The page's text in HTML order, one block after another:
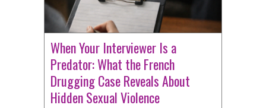
When Your Interviewer Is a
Predator: What the French
Drugging Case Reveals About
Hidden Sexual Violence